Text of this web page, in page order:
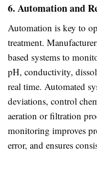
6. Automation and
Automation is key to
treatment.
based systems to
pH, conductivity,
real time. Automated
deviations, control
aeration or filtration
monitoring improves
error, and ensures